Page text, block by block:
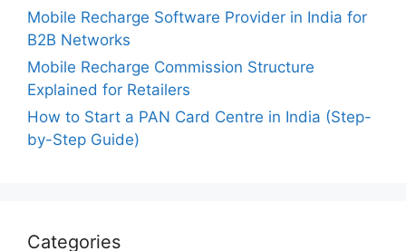
Mobile Recharge Software Provider in India for
B2B Networks
Mobile Recharge Commission Structure
Explained for Retailers
How to Start a PAN Card Centre in India (Step-
by-Step Guide)
Categories